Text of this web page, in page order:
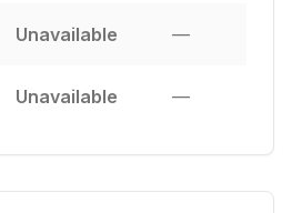
Unavailable —
Unavailable —